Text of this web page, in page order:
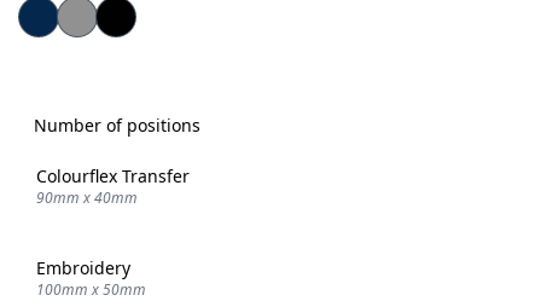
Number of positions
Colourflex Transfer
90mm x 40mm
Embroidery
100mm x 50mm